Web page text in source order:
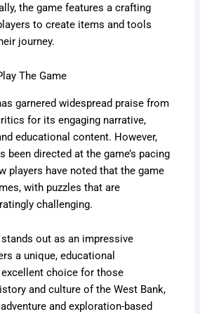
the game features a crafting
to create items and tools
journey.
The Game
garnered widespread praise from
for its engaging narrative,
educational content. However,
been directed at the game’s pacing
players have noted that the game
with puzzles that are
challenging.
out as an impressive
a unique, educational
excellent choice for those
and culture of the West Bank,
and exploration-based